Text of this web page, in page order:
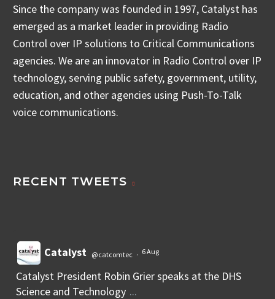
Since the company was founded in 1997, Catalyst has
emerged as a market leader in providing Radio
Control over IP solutions to Critical Communications
agencies. We are an innovator in Radio Control over IP
technology, serving public safety, government, utility,
education, and other agencies using Push-To-Talk
voice communications.
RECENT TWEETS
Catalyst @catcomtec · 6 Aug
Catalyst President Robin Grier speaks at the DHS
Science and Technology ...